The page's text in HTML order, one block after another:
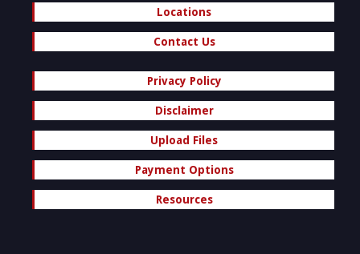
Locations
Contact Us
Privacy Policy
Disclaimer
Upload Files
Payment Options
Resources